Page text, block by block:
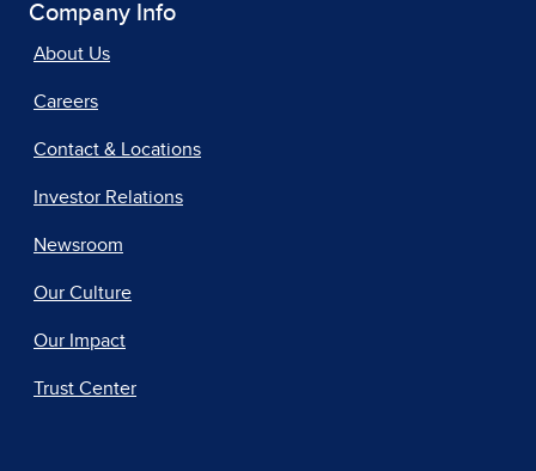
Company Info
About Us
Careers
Contact & Locations
Investor Relations
Newsroom
Our Culture
Our Impact
Trust Center